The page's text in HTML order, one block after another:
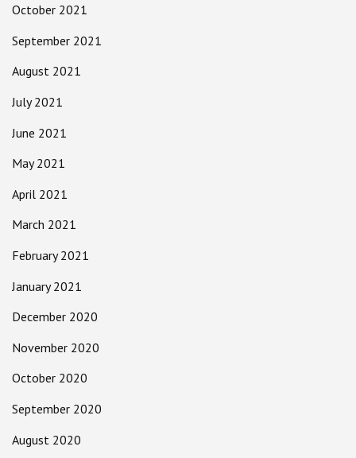
October 2021
September 2021
August 2021
July 2021
June 2021
May 2021
April 2021
March 2021
February 2021
January 2021
December 2020
November 2020
October 2020
September 2020
August 2020